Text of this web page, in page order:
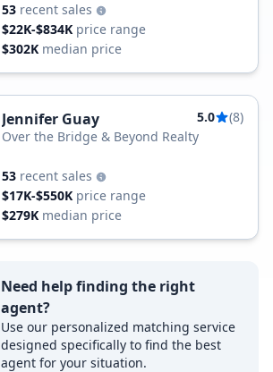
53 recent sales
$22K-$834K price range
$302K median price
Jennifer Guay 5.0
(8)
Over the Bridge & Beyond Realty
53 recent sales
$17K-$550K price range
$279K median price
Need help finding the right
agent?
Use our personalized matching service
designed specifically to find the best
agent for your situation.